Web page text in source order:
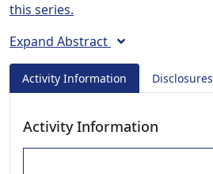
this series.
Expand Abstract
Activity Information Disclosures
Activity Information